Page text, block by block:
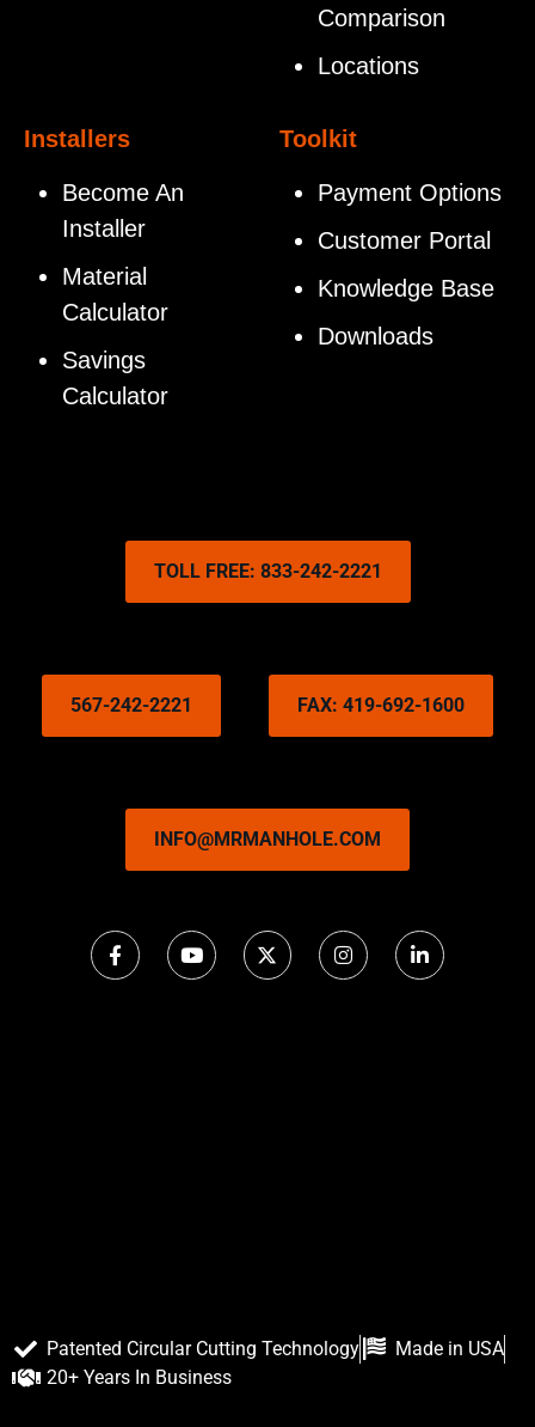
Comparison
Locations
Installers
Become An
Installer
Material
Calculator
Savings
Calculator
Toolkit
Payment Options
Customer Portal
Knowledge Base
Downloads
TOLL FREE: 833-242-2221
567-242-2221 FAX: 419-692-1600
INFO@MRMANHOLE.COM
Patented Circular Cutting Technology
Made in USA
20+ Years In Business